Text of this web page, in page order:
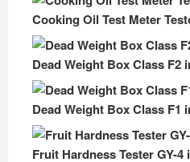
Cooking Oil Test Meter
Dead Weight Box Class F2
Dead Weight Box Class F1
Fruit Hardness Tester GY-4